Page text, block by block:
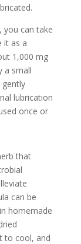
you can take
it as a
1,000 mg
a small
lubrication
once or
that
can be
homemade
to cool, and